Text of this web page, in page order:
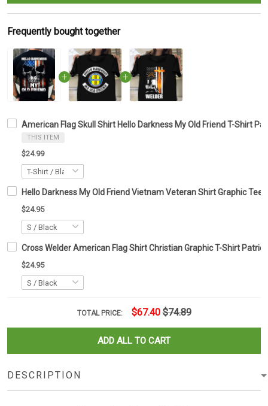
Frequently bought together
American Flag Skull Shirt Hello Darkness My Old Friend T-Shirt
THIS ITEM
$24.99
Hello Darkness My Old Friend Vietnam Veteran Shirt Graphic Tee
$24.95
Cross Welder American Flag Shirt Christian Graphic T-Shirt
$24.95
TOTAL PRICE: $67.40 $74.89
ADD ALL TO CART
DESCRIPTION